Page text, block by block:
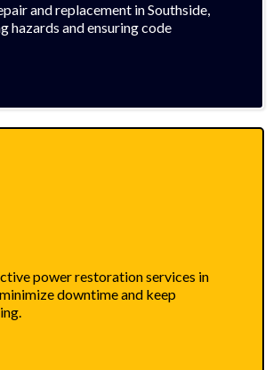
and replacement in Southside,
hazards and ensuring code
power restoration services in
downtime and keep